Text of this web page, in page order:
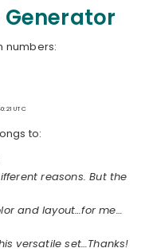
numbers:
UTC
to:
reasons. But the
and layout…for me…
versatile set…Thanks!